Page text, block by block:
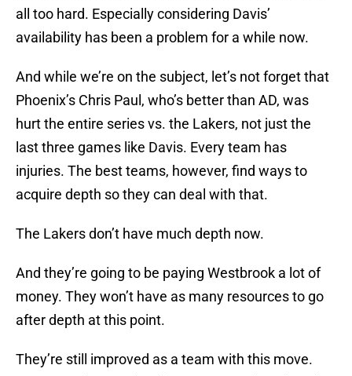
all too hard. Especially considering Davis’
availability has been a problem for a while now.
And while we’re on the subject, let’s not forget that
Phoenix’s Chris Paul, who’s better than AD, was
hurt the entire series vs. the Lakers, not just the
last three games like Davis. Every team has
injuries. The best teams, however, find ways to
acquire depth so they can deal with that.
The Lakers don’t have much depth now.
And they’re going to be paying Westbrook a lot of
money. They won’t have as many resources to go
after depth at this point.
They’re still improved as a team with this move.